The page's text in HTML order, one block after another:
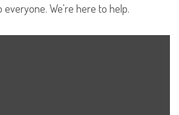
everyone. We're here to help.